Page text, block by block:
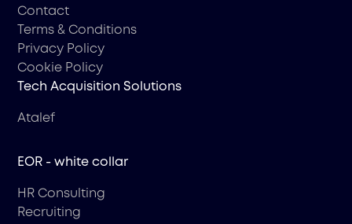
Contact
Terms & Conditions
Privacy Policy
Cookie Policy
Tech Acquisition Solutions
Atalef
EOR - white collar
HR Consulting
Recruiting